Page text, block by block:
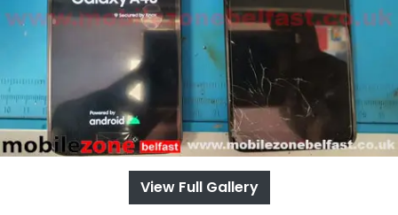
View Full Gallery